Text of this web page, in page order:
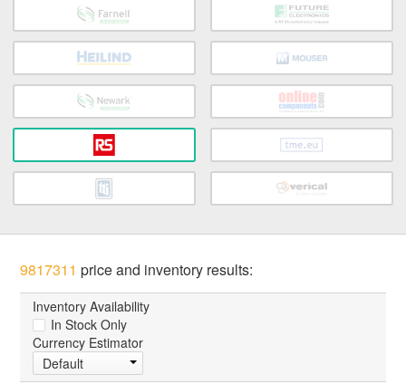
9817311 price and inventory results:
Inventory Availability
In Stock Only
Currency Estimator
Default